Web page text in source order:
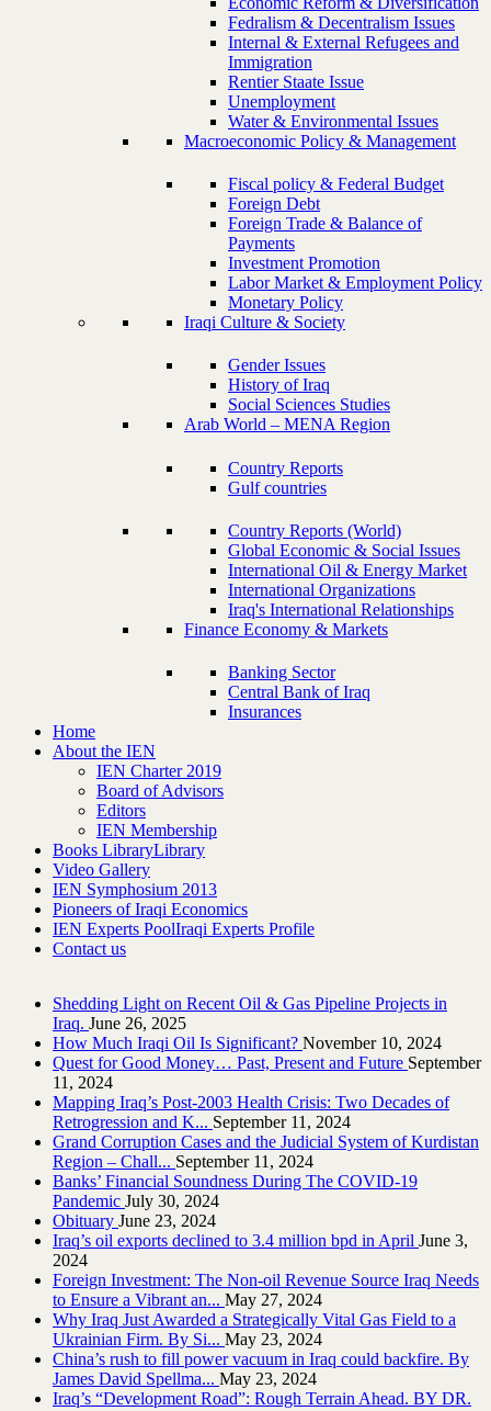
Fedralism & Decentralism Issues
Internal & External Refugees and
Immigration
Rentier Staate Issue
Unemployment
Water & Environmental Issues
Macroeconomic Policy & Management
Fiscal policy & Federal Budget
Foreign Debt
Foreign Trade & Balance of
Payments
Investment Promotion
Labor Market & Employment Policy
Monetary Policy
Iraqi Culture & Society
Gender Issues
History of Iraq
Social Sciences Studies
Arab World – MENA Region
Country Reports
Gulf countries
Country Reports (World)
Global Economic & Social Issues
International Oil & Energy Market
International Organizations
Iraq's International Relationships
Finance Economy & Markets
Banking Sector
Central Bank of Iraq
Insurances
Home
About the IEN
IEN Charter 2019
Board of Advisors
Editors
IEN Membership
Books LibraryLibrary
Video Gallery
IEN Symphosium 2013
Pioneers of Iraqi Economics
IEN Experts PoolIraqi Experts Profile
Contact us
Shedding Light on Recent Oil & Gas Pipeline ‎Projects in
Iraq.‎ June 26, 2025
How Much Iraqi Oil Is Significant? November 10, 2024
Quest for Good Money… Past, Present and Future September
11, 2024
Mapping Iraq’s Post-2003 Health Crisis: Two Decades of
Retrogression and K... September 11, 2024
Grand Corruption Cases and the Judicial System of Kurdistan
Region – Chall... September 11, 2024
Banks’ Financial Soundness During The COVID-19
Pandemic July 30, 2024
Obituary June 23, 2024
Iraq’s oil exports declined to 3.4 million bpd in April June 3,
2024
Foreign Investment: The Non-oil Revenue Source Iraq Needs
to Ensure a Vibrant an... May 27, 2024
Why Iraq Just Awarded a Strategically Vital Gas Field to a
Ukrainian Firm. By Si... May 23, 2024
China’s rush to fill power vacuum in Iraq could backfire. By
James David Spellma... May 23, 2024
Iraq’s “Development Road”: Rough Terrain Ahead. BY DR.